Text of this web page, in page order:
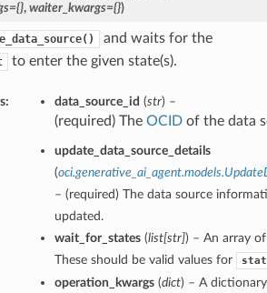
, waiter_kwargs={})
and waits for the
to enter the given state(s).
data_source_id (str) –
(required) The OCIDof the data
update_data_source_details
(
– (required) The data source
updated.
wait_for_states(list[str]) – An array
These should be valid values for
operation_kwargs(dict) – A